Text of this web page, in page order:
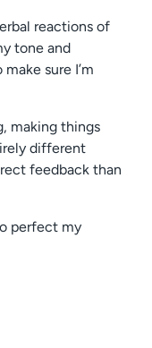
reactions of
tone and
sure I’m
making things
different
feedback than
perfect my